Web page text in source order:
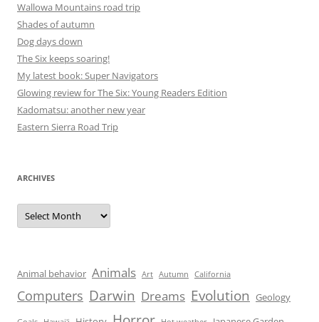
Wallowa Mountains road trip
Shades of autumn
Dog days down
The Six keeps soaring!
My latest book: Super Navigators
Glowing review for The Six: Young Readers Edition
Kadomatsu: another new year
Eastern Sierra Road Trip
ARCHIVES
Archives
Animal behavior Animals Art Autumn California
Computers Darwin Dreams Evolution Geology